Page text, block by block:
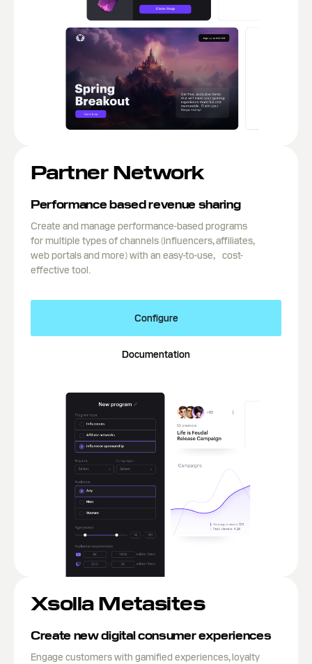
Partner Network
Performance based revenue sharing
Create and manage performance-based programs
for multiple types of channels (influencers, affiliates,
web portals and more) with an easy-to-use, cost-
effective tool.
Configure
Documentation
Xsolla Metasites
Create new digital consumer experiences
Engage customers with gamified experiences, loyalty